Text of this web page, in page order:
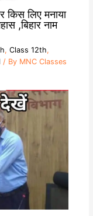
किस लिए मनाया
,बिहार नाम
, Class 12th,
/ By MNC Classes